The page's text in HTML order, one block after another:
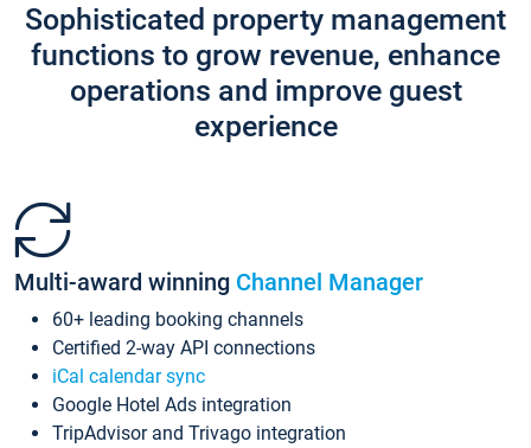
Sophisticated property management
functions to grow revenue, enhance
operations and improve guest
experience
Multi-award winning Channel Manager
60+ leading booking channels
Certified 2-way API connections
iCal calendar sync
Google Hotel Ads integration
TripAdvisor and Trivago integration